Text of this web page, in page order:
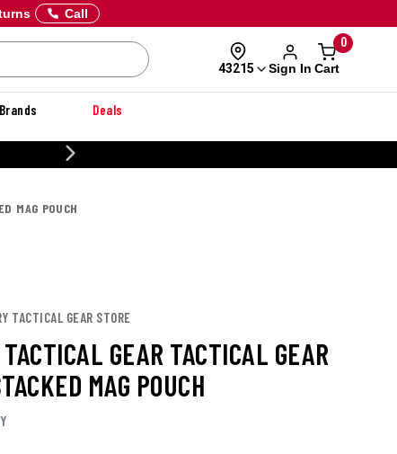
Call
43215 Sign In
0
Cart
Brands Deals
MAG POUCH
TACTICAL GEAR STORE
GEAR TACTICAL GEAR
MAG POUCH